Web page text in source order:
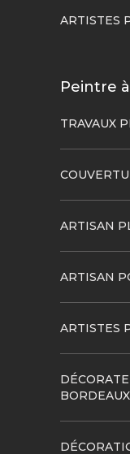
ARTISTES
Peintre
TRAVAUX
ARTISAN
ARTISAN
ARTISTES
BORDEAUX